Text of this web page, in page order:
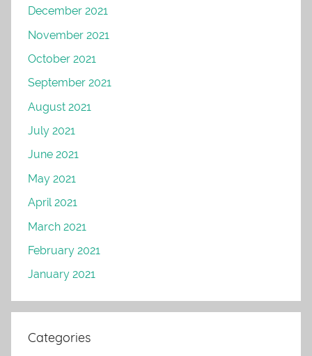
December 2021
November 2021
October 2021
September 2021
August 2021
July 2021
June 2021
May 2021
April 2021
March 2021
February 2021
January 2021
Categories